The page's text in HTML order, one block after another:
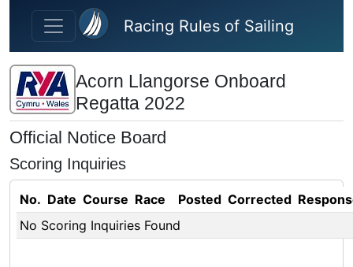
Skip to main content
Racing Rules of Sailing
Acorn Llangorse Onboard
Regatta 2022
Official Notice Board
Scoring Inquiries
No. Date Course Race Posted Corrected
No Scoring Inquiries Found